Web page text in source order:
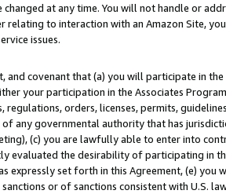
changed at any time. You will not handle or
relating to interaction with an Amazon Site,
issues.
and covenant that (a) you will participate in
your participation in the Associates
regulations, orders, licenses, permits,
any governmental authority that has
(c) you are lawfully able to enter into
evaluated the desirability of participating in
expressly set forth in this Agreement, (e)
or of sanctions consistent with U.S.